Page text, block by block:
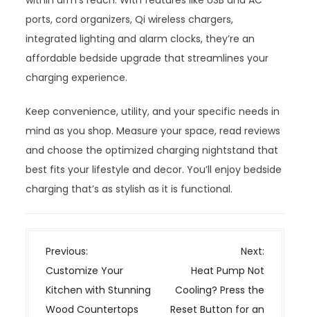
ports, cord organizers, Qi wireless chargers,
integrated lighting and alarm clocks, they’re an
affordable bedside upgrade that streamlines your
charging experience.
Keep convenience, utility, and your specific needs in
mind as you shop. Measure your space, read reviews
and choose the optimized charging nightstand that
best fits your lifestyle and decor. You’ll enjoy bedside
charging that’s as stylish as it is functional.
P
o
s
t
Previous:
Customize Your
Kitchen with Stunning
Wood Countertops
Next:
Heat Pump Not
Cooling? Press the
Reset Button for an